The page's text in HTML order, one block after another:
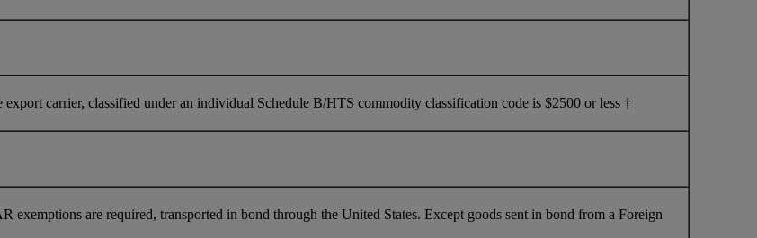
carrier, classified under an individual Schedule B/HTS commodity classification code is $2500 or less †
are required, transported in bond through the United States. Except goods sent in bond from a Foreign